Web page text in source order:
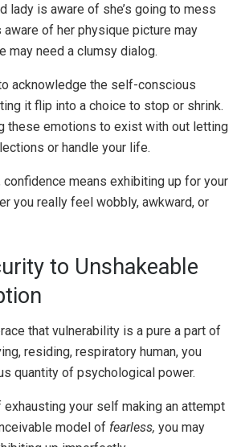
lady is aware of she’s going to mess
aware of her physique picture may
may need a clumsy dialog.
acknowledge the self-conscious
it flip into a choice to stop or shrink.
these emotions to exist with out letting
or handle your life.
confidence means exhibiting up for your
you really feel wobbly, awkward, or
to Unshakeable
that vulnerability is a pure a part of
residing, respiratory human, you
quantity of psychological power.
your self making an attempt
model of fearless, you may